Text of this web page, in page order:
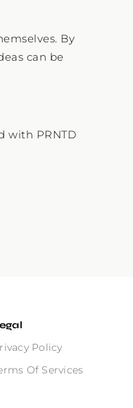
By
can be
with PRNTD
Policy
Of Services